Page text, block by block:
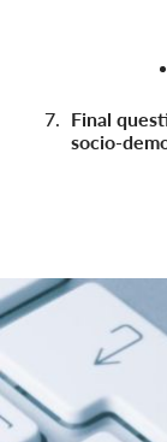
Final
socio-